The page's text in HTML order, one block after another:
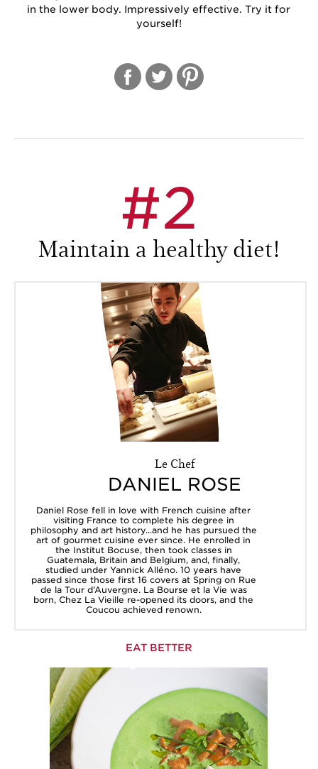
in the lower body. Impressively effective. Try it for
yourself!
#2
Maintain a healthy diet!
Le Chef
DANIEL ROSE
Daniel Rose fell in love with French cuisine after
visiting France to complete his degree in
philosophy and art history...and he has pursued the
art of gourmet cuisine ever since. He enrolled in
the Institut Bocuse, then took classes in
Guatemala, Britain and Belgium, and, finally,
studied under Yannick Alléno. 10 years have
passed since those first 16 covers at Spring on Rue
de la Tour d’Auvergne. La Bourse et la Vie was
born, Chez La Vieille re-opened its doors, and the
Coucou achieved renown.
EAT BETTER